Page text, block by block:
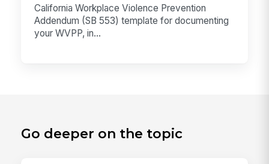
California Workplace Violence Prevention
Addendum (SB 553) template for documenting
your WVPP, in...
Go deeper on the topic